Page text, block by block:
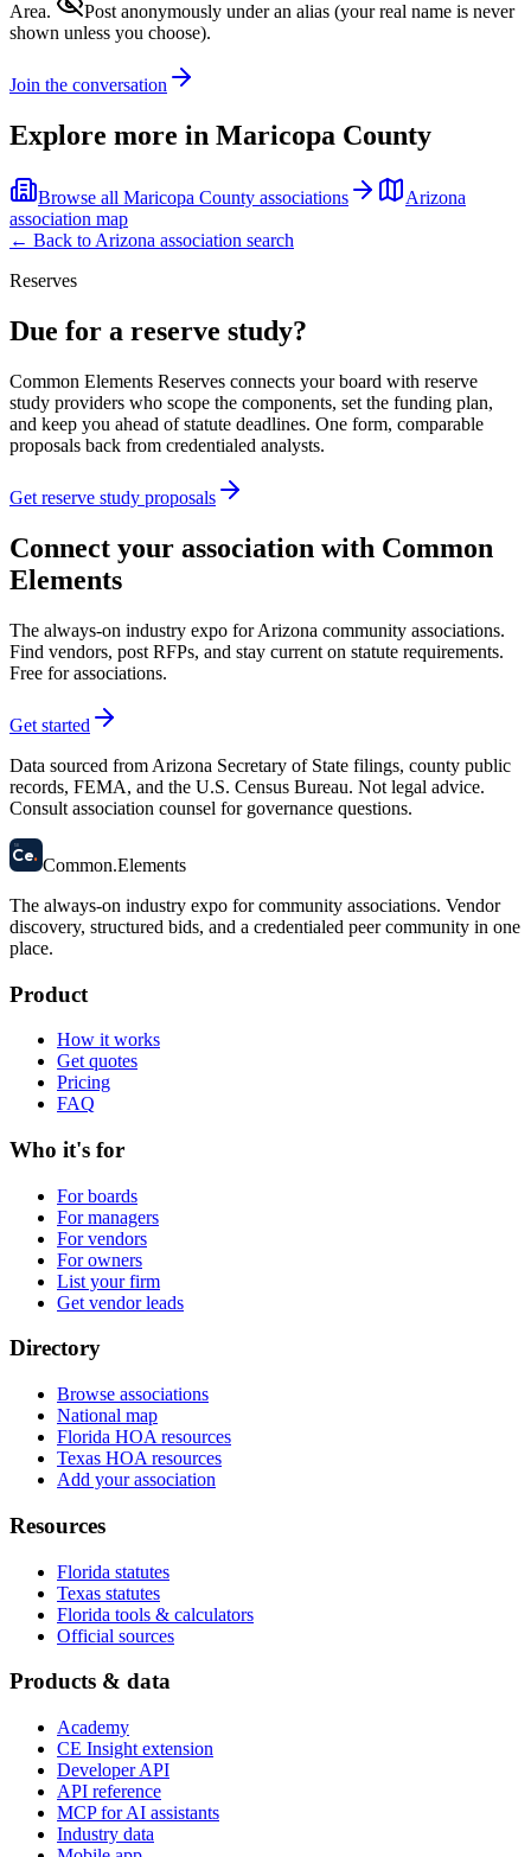
Area.
Post anonymously under an alias (your real name is never
shown unless you choose).
Join the conversation
Explore more in Maricopa County
Browse all Maricopa County associations
Arizona
association map
← Back to Arizona association search
Reserves
Due for a reserve study?
Common Elements Reserves connects your board with reserve
study providers who scope the components, set the funding plan,
and keep you ahead of statute deadlines. One form, comparable
proposals back from credentialed analysts.
Get reserve study proposals
Connect your association with Common
Elements
The always-on industry expo for Arizona community associations.
Find vendors, post RFPs, and stay current on statute requirements.
Free for associations.
Get started
Data sourced from Arizona Secretary of State filings, county public
records, FEMA, and the U.S. Census Bureau. Not legal advice.
Consult association counsel for governance questions.
58
Ce. Common.Elements
The always-on industry expo for community associations. Vendor
discovery, structured bids, and a credentialed peer community in one
place.
Product
How it works
Get quotes
Pricing
FAQ
Who it's for
For boards
For managers
For vendors
For owners
List your firm
Get vendor leads
Directory
Browse associations
National map
Florida HOA resources
Texas HOA resources
Add your association
Resources
Florida statutes
Texas statutes
Florida tools & calculators
Official sources
Products & data
Academy
CE Insight extension
Developer API
API reference
MCP for AI assistants
Industry data